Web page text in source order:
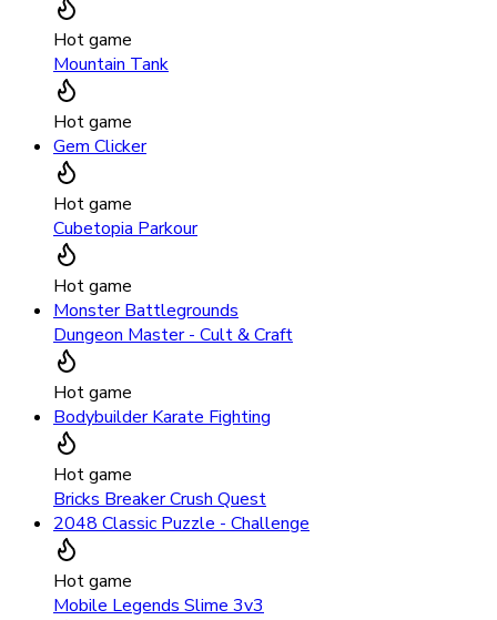
Hot game
Mountain Tank
Hot game
Gem Clicker
Hot game
Cubetopia Parkour
Hot game
Monster Battlegrounds
Dungeon Master - Cult & Craft
Hot game
Bodybuilder Karate Fighting
Hot game
Bricks Breaker Crush Quest
2048 Classic Puzzle - Challenge
Hot game
Mobile Legends Slime 3v3